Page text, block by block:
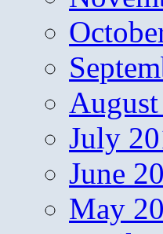
July
June
May